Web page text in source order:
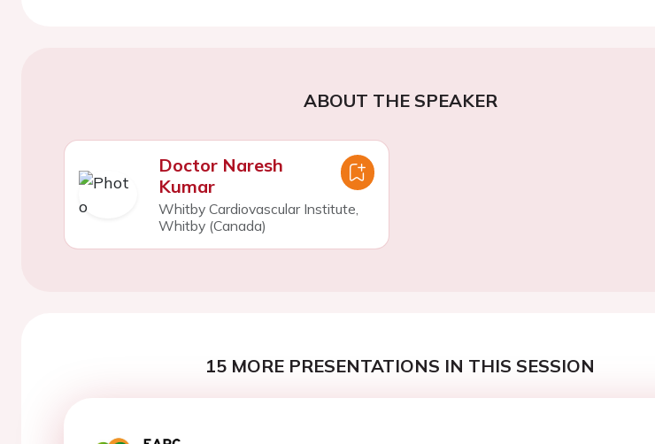
ABOUT THE SPEAKER
Doctor Naresh
Kumar
Whitby Cardiovascular Institute,
Whitby (Canada)
15 MORE PRESENTATIONS IN THIS SESSION